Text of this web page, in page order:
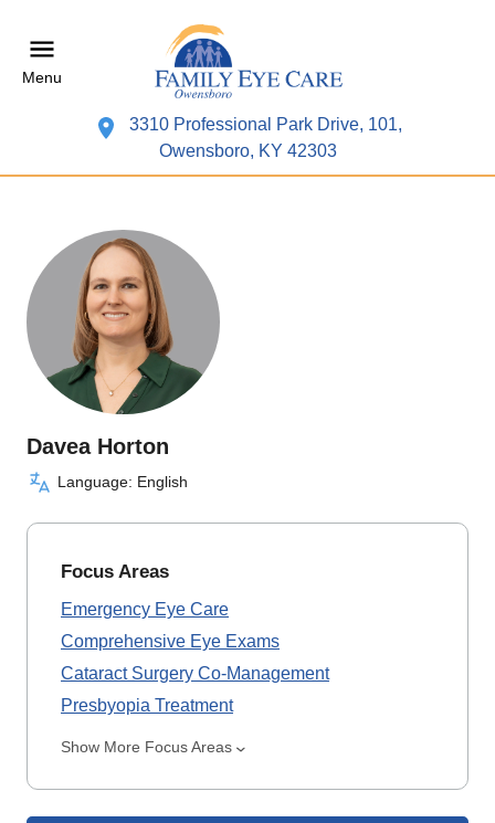
Menu
3310 Professional Park Drive, 101,
Owensboro, KY 42303
Davea Horton
Language: English
Focus Areas
Emergency Eye Care
Comprehensive Eye Exams
Cataract Surgery Co-Management
Presbyopia Treatment
Show More Focus Areas